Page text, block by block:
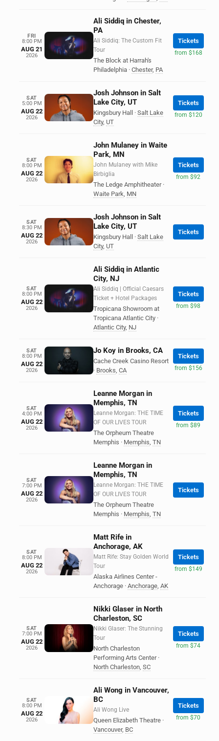
FRI
8:00 PM
AUG 21
2026
Ali Siddiq in Chester,
PA
Ali Siddiq: The Custom Fit
Tour
The Block at Harrah's
Philadelphia · Chester, PA
Tickets
from $168
SAT
5:00 PM
AUG 22
2026
Josh Johnson in Salt
Lake City, UT
Kingsbury Hall · Salt Lake
City, UT
Tickets
from $120
SAT
8:00 PM
AUG 22
2026
John Mulaney in Waite
Park, MN
John Mulaney with Mike
Birbiglia
The Ledge Amphitheater ·
Waite Park, MN
Tickets
from $92
SAT
8:30 PM
AUG 22
2026
Josh Johnson in Salt
Lake City, UT
Kingsbury Hall · Salt Lake
City, UT
Tickets
SAT
8:00 PM
AUG 22
2026
Ali Siddiq in Atlantic
City, NJ
Ali Siddiq | Official Caesars
Ticket + Hotel Packages
Tropicana Showroom at
Tropicana Atlantic City ·
Atlantic City, NJ
Tickets
from $98
SAT
8:00 PM
AUG 22
2026
Jo Koy in Brooks, CA
Cache Creek Casino Resort
· Brooks, CA
Tickets
from $156
SAT
4:00 PM
AUG 22
2026
Leanne Morgan in
Memphis, TN
Leanne Morgan: THE TIME
OF OUR LIVES TOUR
The Orpheum Theatre
Memphis · Memphis, TN
Tickets
from $89
SAT
7:00 PM
AUG 22
2026
Leanne Morgan in
Memphis, TN
Leanne Morgan: THE TIME
OF OUR LIVES TOUR
The Orpheum Theatre
Memphis · Memphis, TN
Tickets
SAT
8:00 PM
AUG 22
2026
Matt Rife in
Anchorage, AK
Matt Rife: Stay Golden World
Tour
Alaska Airlines Center -
Anchorage · Anchorage, AK
Tickets
from $149
SAT
7:00 PM
AUG 22
2026
Nikki Glaser in North
Charleston, SC
Nikki Glaser: The Stunning
Tour
North Charleston
Performing Arts Center ·
North Charleston, SC
Tickets
from $74
SAT
8:00 PM
AUG 22
2026
Ali Wong in Vancouver,
BC
Ali Wong Live
Queen Elizabeth Theatre ·
Vancouver, BC
Tickets
from $70